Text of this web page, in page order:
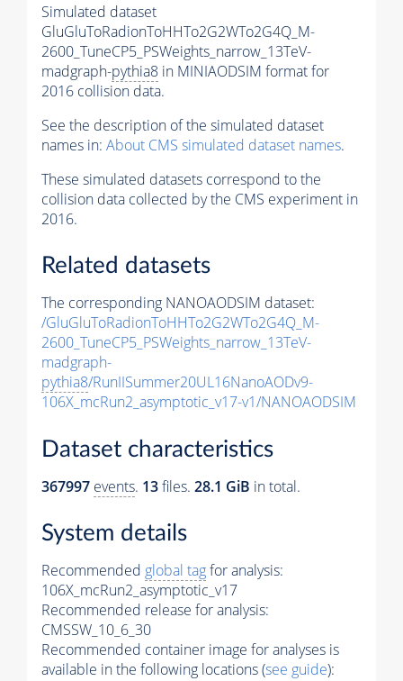
Simulated dataset
GluGluToRadionToHHTo2G2WTo2G4Q_M-
2600_TuneCP5_PSWeights_narrow_13TeV-
madgraph-pythia8 in MINIAODSIM format for
2016 collision data.
See the description of the simulated dataset
names in: About CMS simulated dataset names.
These simulated datasets correspond to the
collision data collected by the CMS experiment in
2016.
Related datasets
The corresponding NANOAODSIM dataset:
/GluGluToRadionToHHTo2G2WTo2G4Q_M-
2600_TuneCP5_PSWeights_narrow_13TeV-
madgraph-
pythia8/RunIISummer20UL16NanoAODv9-
106X_mcRun2_asymptotic_v17-v1/NANOAODSIM
Dataset characteristics
367997 events. 13files. 28.1 GiB in total.
System details
Recommended global tagfor analysis:
106X_mcRun2_asymptotic_v17
Recommended release for analysis:
CMSSW_10_6_30
Recommended container image for analyses is
available in the following locations (see guide):